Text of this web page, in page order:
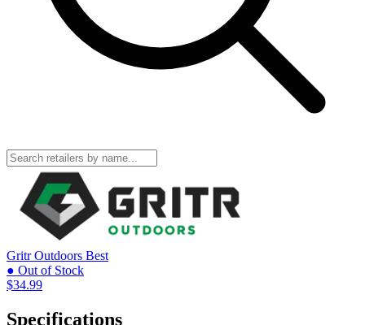
Gritr Outdoors Best
● Out of Stock
$34.99
Specifications